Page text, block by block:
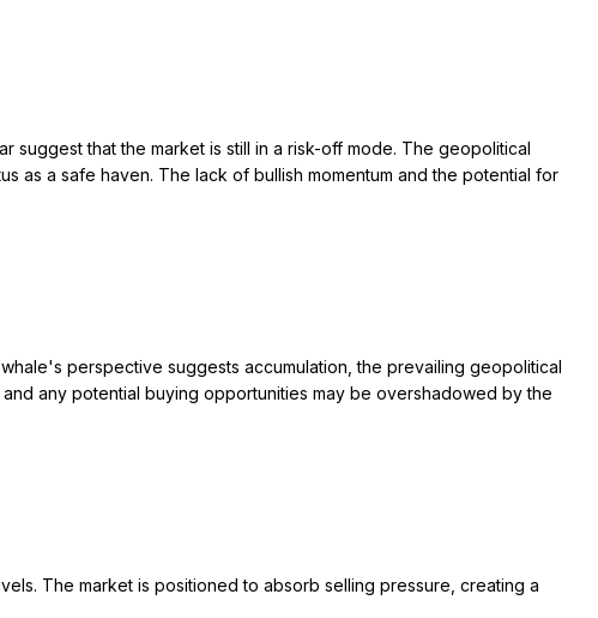
suggest that the market is still in a risk-off mode. The geopolitical
as a safe haven. The lack of bullish momentum and the potential for
perspective suggests accumulation, the prevailing geopolitical
any potential buying opportunities may be overshadowed by the
The market is positioned to absorb selling pressure, creating a